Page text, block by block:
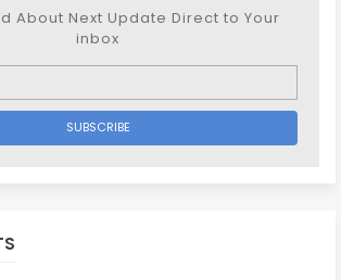
About Next Update Direct to Your
inbox